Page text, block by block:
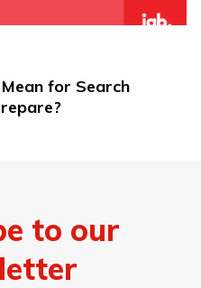
for Search
to our